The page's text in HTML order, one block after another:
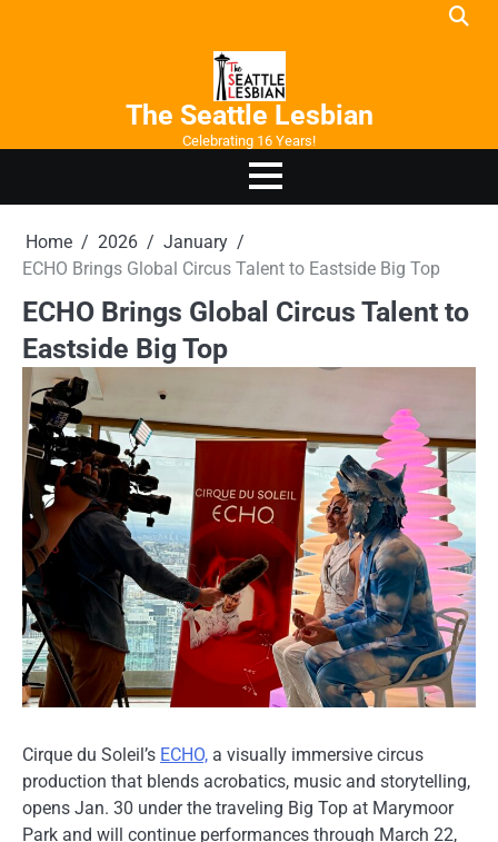
The Seattle Lesbian
Celebrating 16 Years!
Home 2026
January
ECHO Brings Global Circus Talent to Eastside Big Top
ECHO Brings Global Circus Talent to
Eastside Big Top
Cirque du Soleil’s ECHO, a visually immersive circus
production that blends acrobatics, music and storytelling,
opens Jan. 30 under the traveling Big Top at Marymoor
Park and will continue performances through March 22,